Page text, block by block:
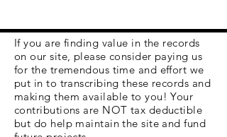
If you are finding value in the records
on our site, please consider paying us
for the tremendous time and effort we
put in to transcribing these records and
making them available to you! Your
contributions are NOT tax deductible
but do help maintain the site and fund